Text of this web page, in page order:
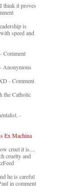
think it proves
is
speed and
Comment
Anonymous
- Comment
the Catholic
-
Ex Machina
cruel it is....
cruelty and
he is careful
in comment